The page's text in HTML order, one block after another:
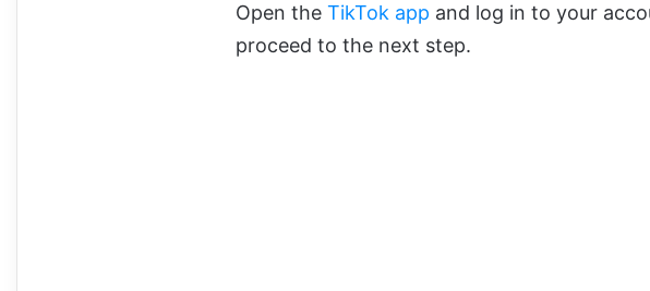
Open the TikTok app and log in to your
proceed to the next step.